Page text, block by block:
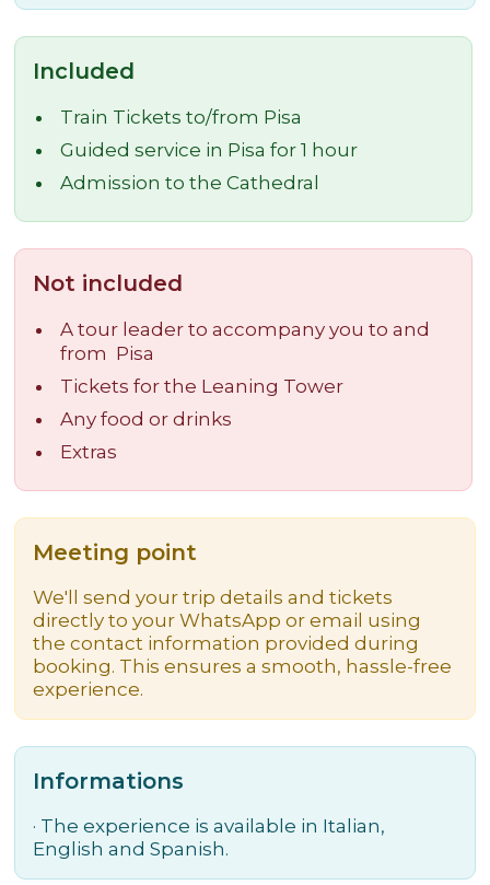
Included
Train Tickets to/from Pisa
Guided service in Pisa for 1 hour
Admission to the Cathedral
Not included
A tour leader to accompany you to and
from Pisa
Tickets for the Leaning Tower
Any food or drinks
Extras
Meeting point
We'll send your trip details and tickets
directly to your WhatsApp or email using
the contact information provided during
booking. This ensures a smooth, hassle-free
experience.
Informations
· The experience is available in Italian,
English and Spanish.